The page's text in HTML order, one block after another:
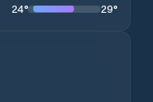
24° 29°